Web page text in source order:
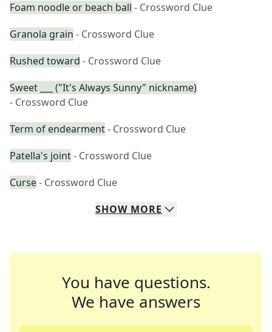
Foam noodle or beach ball - Crossword Clue
Granola grain - Crossword Clue
Rushed toward - Crossword Clue
Sweet ___ ("It's Always Sunny" nickname)
- Crossword Clue
Term of endearment- Crossword Clue
Patella's joint- Crossword Clue
Curse- Crossword Clue
SHOW MORE
You have questions.
We have answers